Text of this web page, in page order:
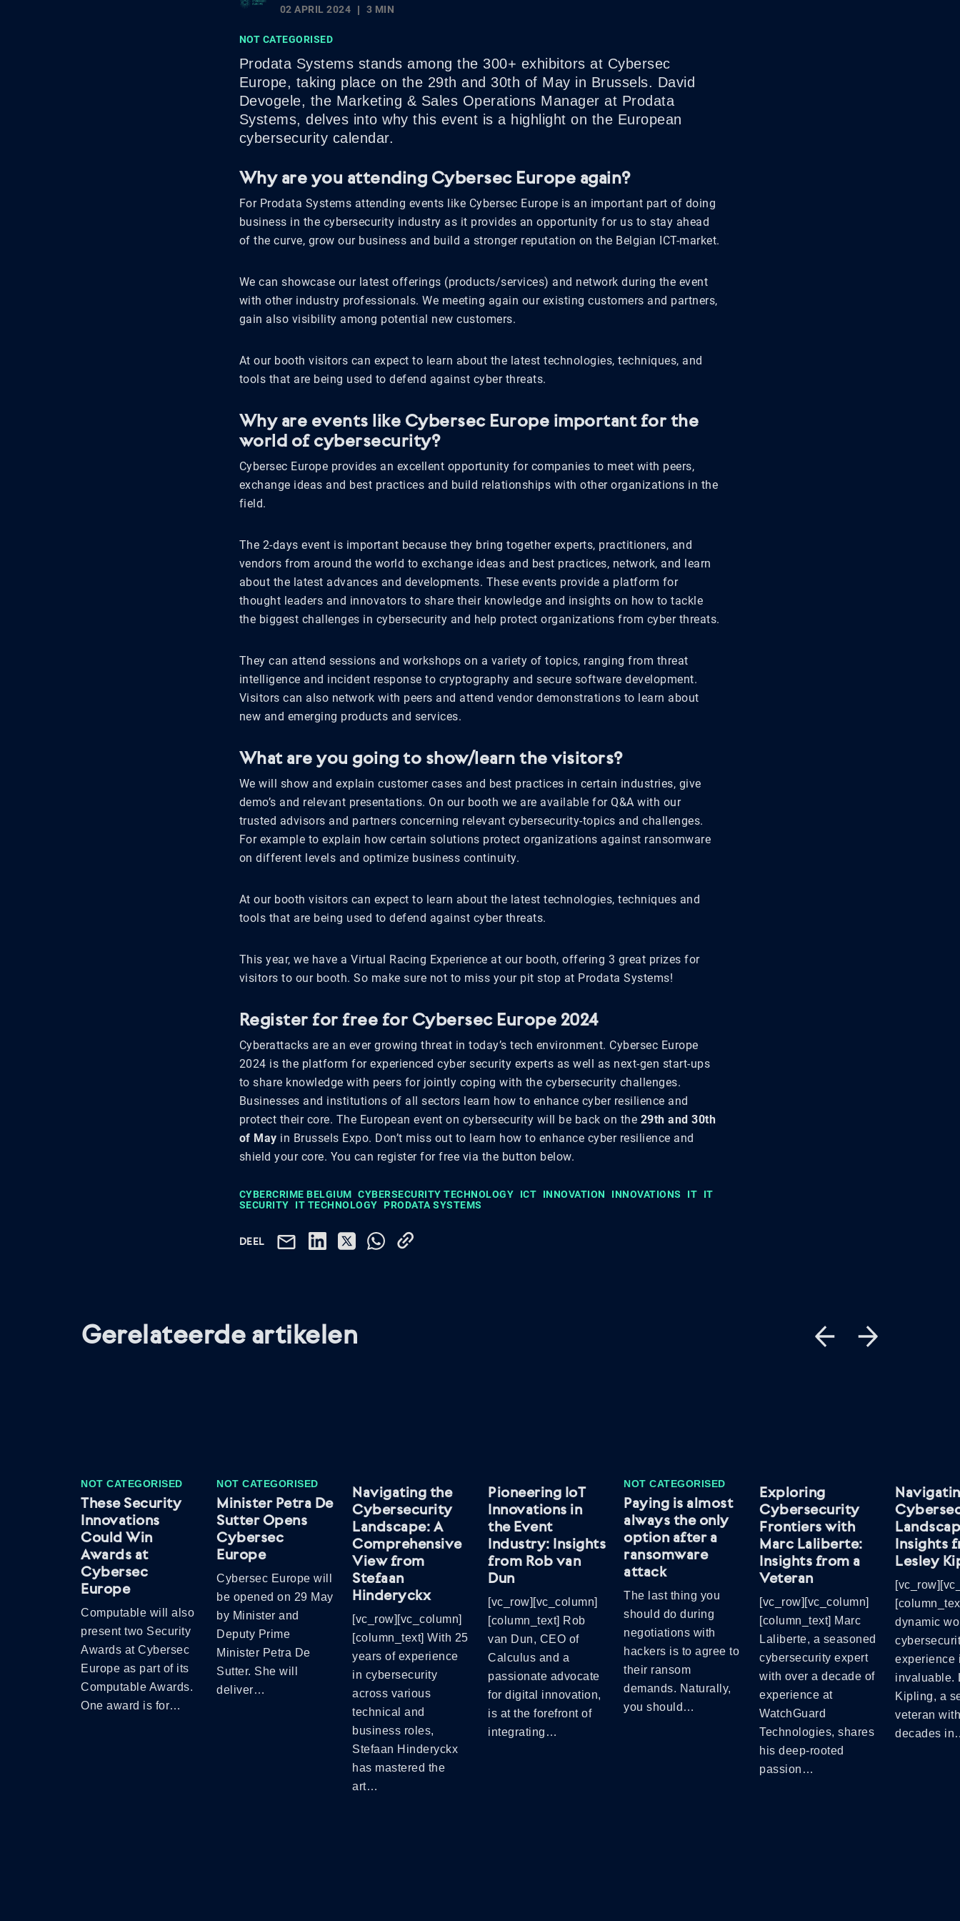
02 APRIL 2024 3 MIN
NOT CATEGORISED
Prodata Systems stands among the 300+ exhibitors at Cybersec
Europe, taking place on the 29th and 30th of May in Brussels. David
Devogele, the Marketing & Sales Operations Manager at Prodata
Systems, delves into why this event is a highlight on the European
cybersecurity calendar.
Why are you attending Cybersec Europe again?
For Prodata Systems attending events like Cybersec Europe is an important part of doing
business in the cybersecurity industry as it provides an opportunity for us to stay ahead
of the curve, grow our business and build a stronger reputation on the Belgian ICT-market.
We can showcase our latest offerings (products/services) and network during the event
with other industry professionals. We meeting again our existing customers and partners,
gain also visibility among potential new customers.
At our booth visitors can expect to learn about the latest technologies, techniques, and
tools that are being used to defend against cyber threats.
Why are events like Cybersec Europe important for the
world of cybersecurity?
Cybersec Europe provides an excellent opportunity for companies to meet with peers,
exchange ideas and best practices and build relationships with other organizations in the
field.
The 2-days event is important because they bring together experts, practitioners, and
vendors from around the world to exchange ideas and best practices, network, and learn
about the latest advances and developments. These events provide a platform for
thought leaders and innovators to share their knowledge and insights on how to tackle
the biggest challenges in cybersecurity and help protect organizations from cyber threats.
They can attend sessions and workshops on a variety of topics, ranging from threat
intelligence and incident response to cryptography and secure software development.
Visitors can also network with peers and attend vendor demonstrations to learn about
new and emerging products and services.
What are you going to show/learn the visitors?
We will show and explain customer cases and best practices in certain industries, give
demo’s and relevant presentations. On our booth we are available for Q&A with our
trusted advisors and partners concerning relevant cybersecurity-topics and challenges.
For example to explain how certain solutions protect organizations against ransomware
on different levels and optimize business continuity.
At our booth visitors can expect to learn about the latest technologies, techniques and
tools that are being used to defend against cyber threats.
This year, we have a Virtual Racing Experience at our booth, offering 3 great prizes for
visitors to our booth. So make sure not to miss your pit stop at Prodata Systems!
Register for free for Cybersec Europe 2024
Cyberattacks are an ever growing threat in today’s tech environment. Cybersec Europe
2024 is the platform for experienced cyber security experts as well as next-gen start-ups
to share knowledge with peers for jointly coping with the cybersecurity challenges.
Businesses and institutions of all sectors learn how to enhance cyber resilience and
protect their core. The European event on cybersecurity will be back on the 29th and 30th
of May in Brussels Expo. Don’t miss out to learn how to enhance cyber resilience and
shield your core. You can register for free via the button below.
CYBERCRIME BELGIUM CYBERSECURITY TECHNOLOGY ICT INNOVATION INNOVATIONS IT
IT
SECURITY
IT TECHNOLOGY PRODATA SYSTEMS
DEEL
Gerelateerde artikelen
NOT CATEGORISED
These Security
Innovations
Could Win
Awards at
Cybersec
Europe
Computable will also
present two Security
Awards at Cybersec
Europe as part of its
Computable Awards.
One award is for…
NOT CATEGORISED
Minister Petra De
Sutter Opens
Cybersec
Europe
Cybersec Europe will
be opened on 29 May
by Minister and
Deputy Prime
Minister Petra De
Sutter. She will
deliver…
Navigating the
Cybersecurity
Landscape: A
Comprehensive
View from
Stefaan
Hinderyckx
[vc_row][vc_column]
[column_text] With 25
years of experience
in cybersecurity
across various
technical and
business roles,
Stefaan Hinderyckx
has mastered the
art…
Pioneering IoT
Innovations in
the Event
Industry: Insights
from Rob van
Dun
[vc_row][vc_column]
[column_text] Rob
van Dun, CEO of
Calculus and a
passionate advocate
for digital innovation,
is at the forefront of
integrating…
NOT CATEGORISED
Paying is almost
always the only
option after a
ransomware
attack
The last thing you
should do during
negotiations with
hackers is to agree to
their ransom
demands. Naturally,
you should…
Exploring
Cybersecurity
Frontiers with
Marc Laliberte:
Insights from a
Veteran
[vc_row][vc_column]
[column_text] Marc
Laliberte, a seasoned
cybersecurity expert
with over a decade of
experience at
WatchGuard
Technologies, shares
his deep-rooted
passion…
Insights
Lesley
dynamic
experience
invaluable.
Kipling, a
veteran
decades